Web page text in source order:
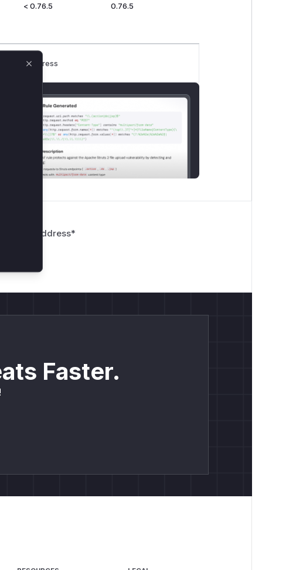
< 0.76.5 0.76.5
In progress
Email Address*
Faster.